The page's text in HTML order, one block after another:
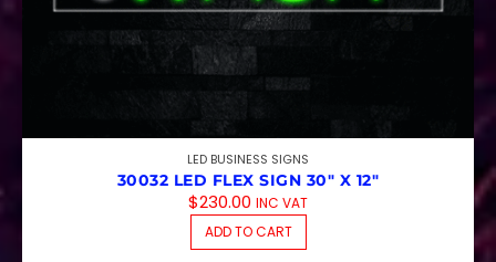
LED BUSINESS SIGNS
30032 LED FLEX SIGN 30″ X 12″
$230.00 INC VAT
ADD TO CART